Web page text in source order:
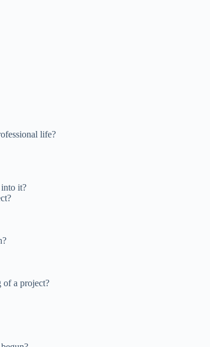
life?
it?
of a project?